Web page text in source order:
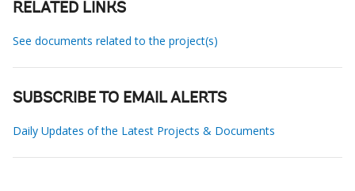
RELATED LINKS
See documents related to the project(s)
SUBSCRIBE TO EMAIL ALERTS
Daily Updates of the Latest Projects & Documents